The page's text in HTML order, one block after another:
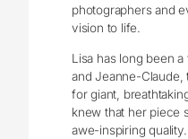
photographers and
vision to life.
Lisa has long been
and Jeanne-Claude,
for giant,
knew that her piece
awe-inspiring